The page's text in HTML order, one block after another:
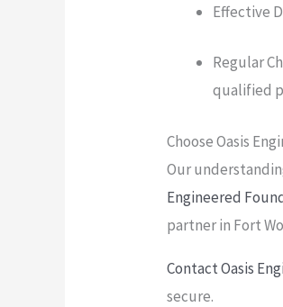
Effective
Regular
qualified
Choose Oasis
Our
Engineered
partner in Fort
Contact Oasis
secure.